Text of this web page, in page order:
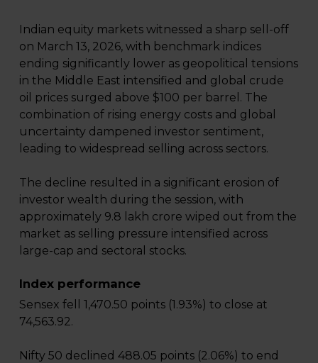
Indian equity markets witnessed a sharp sell-off
on March 13, 2026, with benchmark indices
ending significantly lower as geopolitical tensions
in the Middle East intensified and global crude
oil prices surged above $100 per barrel. The
combination of rising energy costs and global
uncertainty dampened investor sentiment,
leading to widespread selling across sectors.
The decline resulted in a significant erosion of
investor wealth during the session, with
approximately ₹9.8 lakh crore wiped out from the
market as selling pressure intensified across
large-cap and sectoral stocks.
Index performance
Sensex fell 1,470.50 points (1.93%) to close at
74,563.92.
Nifty 50 declined 488.05 points (2.06%) to end